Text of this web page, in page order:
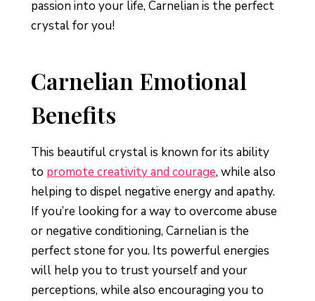
passion into your life, Carnelian is the perfect
crystal for you!
Carnelian Emotional
Benefits
This beautiful crystal is known for its ability
to promote creativity and courage, while also
helping to dispel negative energy and apathy.
If you’re looking for a way to overcome abuse
or negative conditioning, Carnelian is the
perfect stone for you. Its powerful energies
will help you to trust yourself and your
perceptions, while also encouraging you to